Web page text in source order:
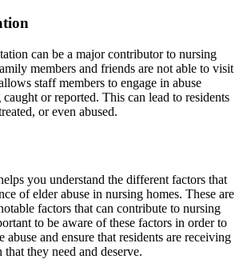
can be a major contributor to nursing
members and friends are not able to visit
staff members to engage in abuse
or reported. This can lead to residents
or even abused.
you understand the different factors that
of elder abuse in nursing homes. These are
factors that can contribute to nursing
to be aware of these factors in order to
abuse and ensure that residents are receiving
that they need and deserve.